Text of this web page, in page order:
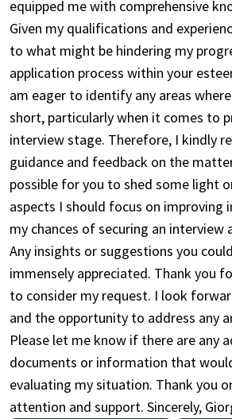
equipped me with comprehensive
Given my qualifications and
to what might be hindering my
application process within your
am eager to identify any areas
short, particularly when it comes to
interview stage. Therefore, I kindly
guidance and feedback on the
possible for you to shed some light
aspects I should focus on improving
my chances of securing an interview
Any insights or suggestions you
immensely appreciated. Thank you
to consider my request. I look
and the opportunity to address any
Please let me know if there are any
documents or information that
evaluating my situation. Thank you
attention and support. Sincerely,